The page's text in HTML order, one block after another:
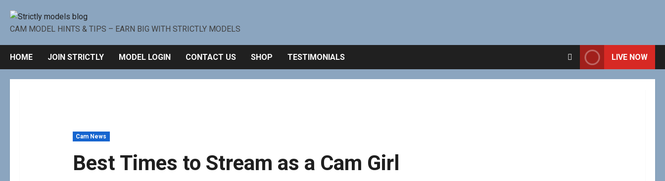
CAM MODEL HINTS & TIPS – EARN BIG WITH STRICTLY MODELS
HOME JOIN STRICTLY MODEL LOGIN CONTACT US SHOP TESTIMONIALS LIVE NOW
Cam News
Best Times to Stream as a Cam Girl